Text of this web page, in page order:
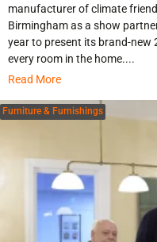
manufacturer of climate
Birmingham as a show
year to present its brand-
every room in the home....
Read More
Furniture & Furnishings